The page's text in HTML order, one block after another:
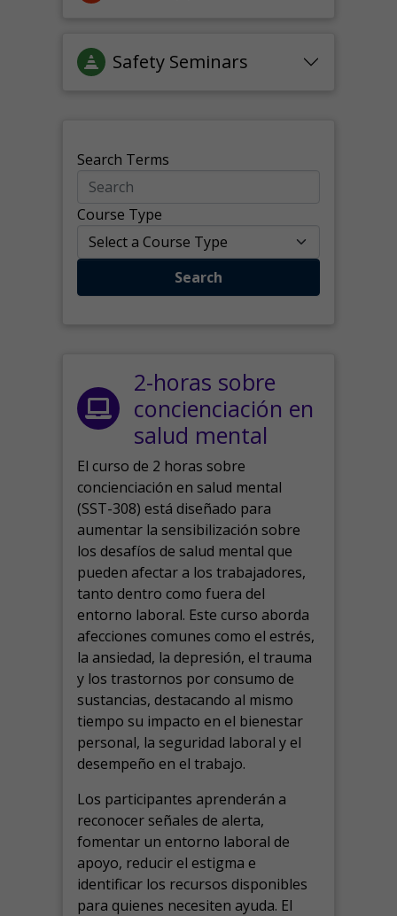
Safety Seminars
Search Terms
Course Type
Search
2-horas sobre
concienciación en
salud mental
El curso de 2 horas sobre
concienciación en salud mental
(SST-308) está diseñado para
aumentar la sensibilización sobre
los desafíos de salud mental que
pueden afectar a los trabajadores,
tanto dentro como fuera del
entorno laboral. Este curso aborda
afecciones comunes como el estrés,
la ansiedad, la depresión, el trauma
y los trastornos por consumo de
sustancias, destacando al mismo
tiempo su impacto en el bienestar
personal, la seguridad laboral y el
desempeño en el trabajo.
Los participantes aprenderán a
reconocer señales de alerta,
fomentar un entorno laboral de
apoyo, reducir el estigma e
identificar los recursos disponibles
para quienes necesiten ayuda. El